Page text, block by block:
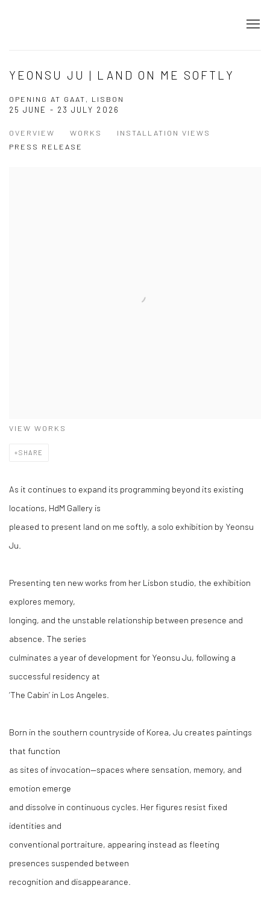
YEONSU JU | LAND ON ME SOFTLY
OPENING AT GAAT, LISBON
25 JUNE - 23 JULY 2026
OVERVIEW WORKS
INSTALLATION VIEWS
PRESS RELEASE
VIEW WORKS
SHARE
As it continues to expand its programming beyond its existing
locations, HdM Gallery is
pleased to present land on me softly, a solo exhibition by Yeonsu
Ju.
Presenting ten newworks from her Lisbon studio, the exhibition
explores memory,
longing, and the unstable relationship between presence and
absence. The series
culminates a year of development for Yeonsu Ju, following a
successful residency at
‘The Cabin’ in Los Angeles.
Born in the southern countryside of Korea, Ju creates paintings
that function
as sites of invocation—spaces where sensation, memory, and
emotion emerge
and dissolve in continuous cycles. Her figures resist fixed
identities and
conventional portraiture, appearing instead as fleeting
presences suspended between
recognition and disappearance.